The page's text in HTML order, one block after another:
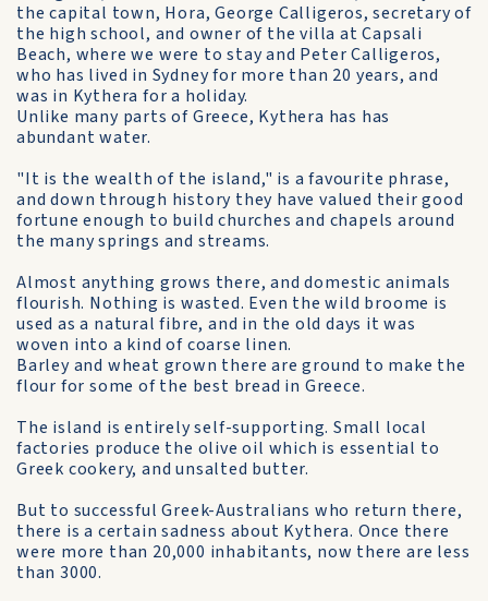
the capital town, Hora, George Calligeros, secretary of
the high school, and owner of the villa at Capsali
Beach, where we were to stay and Peter Calligeros,
who has lived in Sydney for more than 20 years, and
was in Kythera for a holiday.
Unlike many parts of Greece, Kythera has has
abundant water.
"It is the wealth of the island," is a favourite phrase,
and down through history they have valued their good
fortune enough to build churches and chapels around
the many springs and streams.
Almost anything grows there, and domestic animals
flourish. Nothing is wasted. Even the wild broome is
used as a natural fibre, and in the old days it was
woven into a kind of coarse linen.
Barley and wheat grown there are ground to make the
flour for some of the best bread in Greece.
The island is entirely self-supporting. Small local
factories produce the olive oil which is essential to
Greek cookery, and unsalted butter.
But to successful Greek-Australians who return there,
there is a certain sadness about Kythera. Once there
were more than 20,000 inhabitants, now there are less
than 3000.